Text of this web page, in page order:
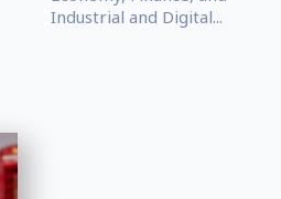
Industrial and Digital...